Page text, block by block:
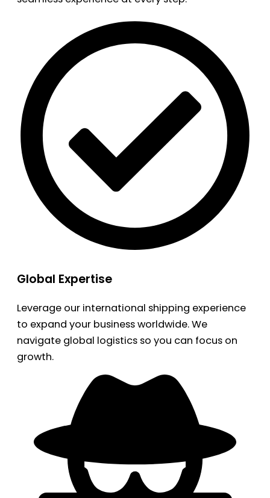
Global Expertise
Leverage our international shipping experience
to expand your business worldwide. We
navigate global logistics so you can focus on
growth.